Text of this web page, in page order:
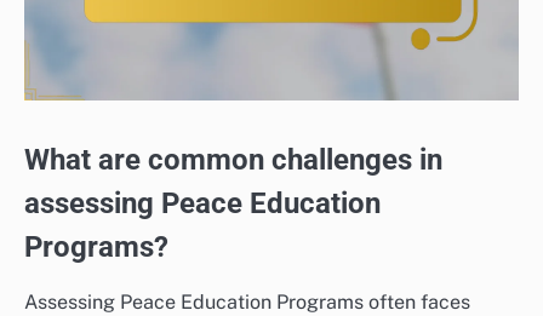
What are common challenges in
assessing Peace Education
Programs?
Assessing Peace Education Programs often faces